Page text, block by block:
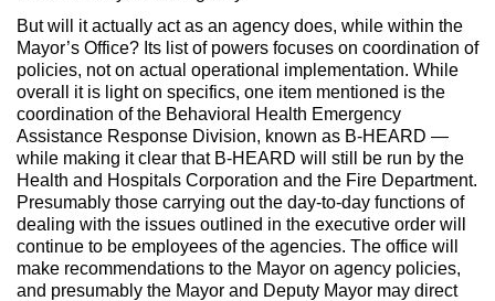
But will it actually act as an agency does, while within the
Mayor’s Office? Its list of powers focuses on coordination of
policies, not on actual operational implementation. While
overall it is light on specifics, one item mentioned is the
coordination of the Behavioral Health Emergency
Assistance Response Division, known as B-HEARD —
while making it clear that B-HEARD will still be run by the
Health and Hospitals Corporation and the Fire Department.
Presumably those carrying out the day-to-day functions of
dealing with the issues outlined in the executive order will
continue to be employees of the agencies. The office will
make recommendations to the Mayor on agency policies,
and presumably the Mayor and Deputy Mayor may direct